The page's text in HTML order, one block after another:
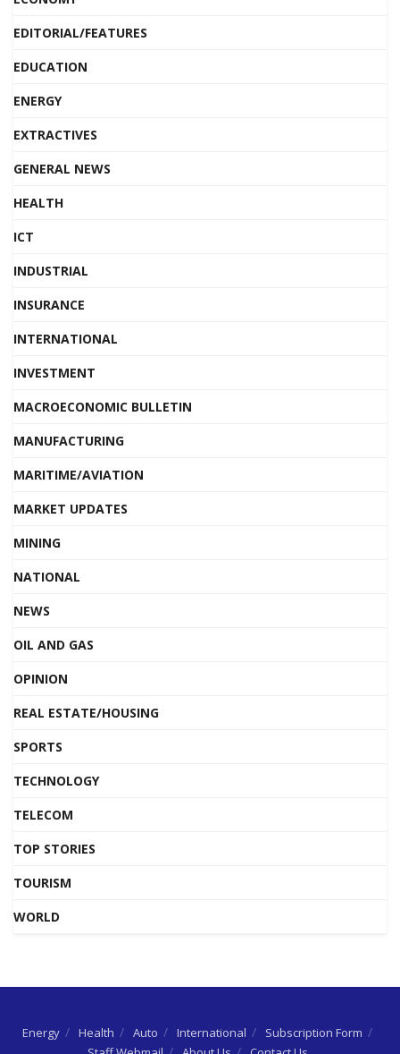
EDITORIAL/FEATURES
EDUCATION
ENERGY
EXTRACTIVES
GENERAL NEWS
HEALTH
ICT
INDUSTRIAL
INSURANCE
INTERNATIONAL
INVESTMENT
MACROECONOMIC BULLETIN
MANUFACTURING
MARITIME/AVIATION
MARKET UPDATES
MINING
NATIONAL
NEWS
OIL AND GAS
OPINION
REAL ESTATE/HOUSING
SPORTS
TECHNOLOGY
TELECOM
TOP STORIES
TOURISM
WORLD
Energy Health Auto International
Subscription Form